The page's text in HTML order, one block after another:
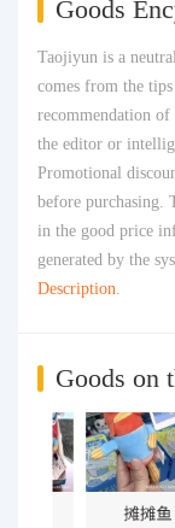
Goods
Taojiyun is a
comes from the
recommendation
the editor or
Promotional
before purchasing.
in the good price
generated by the
Description.
Goods on